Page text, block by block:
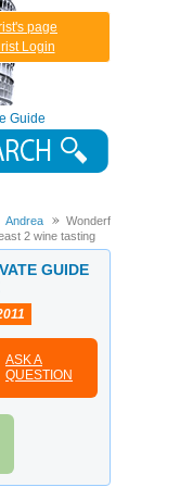
Guide
page
Login
Andrea
Wonderful
2 wine tasting
GUIDE
ASK A
QUESTION